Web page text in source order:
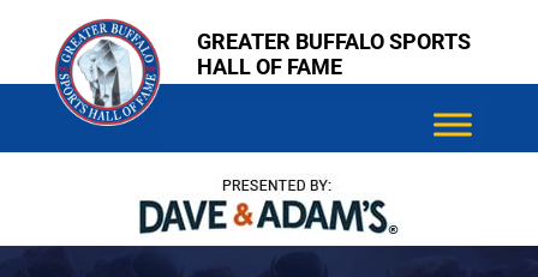
content
content
GREATER BUFFALO SPORTS
HALL OF FAME